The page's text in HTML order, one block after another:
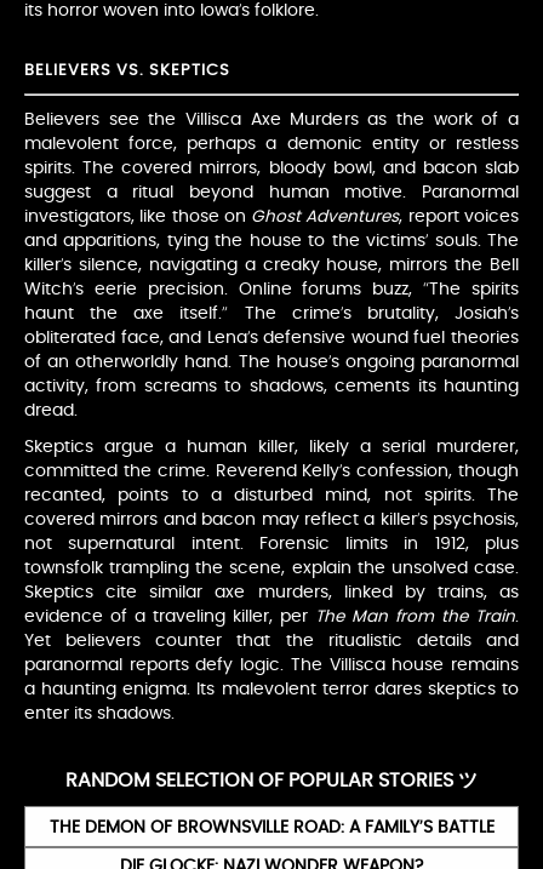
its horror woven into Iowa’s folklore.
BELIEVERS VS. SKEPTICS
Believers see the Villisca Axe Murders as the work of a
malevolent force, perhaps a demonic entity or restless
spirits. The covered mirrors, bloody bowl, and bacon slab
suggest a ritual beyond human motive. Paranormal
investigators, like those on Ghost Adventures, report voices
and apparitions, tying the house to the victims’ souls. The
killer’s silence, navigating a creaky house, mirrors the Bell
Witch’s eerie precision. Online forums buzz, “The spirits
haunt the axe itself.” The crime’s brutality, Josiah’s
obliterated face, and Lena’s defensive wound fuel theories
of an otherworldly hand. The house’s ongoing paranormal
activity, from screams to shadows, cements its haunting
dread.
Skeptics argue a human killer, likely a serial murderer,
committed the crime. Reverend Kelly’s confession, though
recanted, points to a disturbed mind, not spirits. The
covered mirrors and bacon may reflect a killer’s psychosis,
not supernatural intent. Forensic limits in 1912, plus
townsfolk trampling the scene, explain the unsolved case.
Skeptics cite similar axe murders, linked by trains, as
evidence of a traveling killer, per The Man from the Train.
Yet believers counter that the ritualistic details and
paranormal reports defy logic. The Villisca house remains
a haunting enigma. Its malevolent terror dares skeptics to
enter its shadows.
RANDOM SELECTION OF POPULAR STORIES ツ
THE DEMON OF BROWNSVILLE ROAD: A FAMILY’S BATTLE